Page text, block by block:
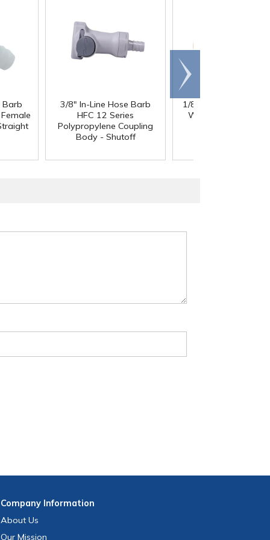
Barb
3/8" In-Line Hose Barb
HFC 12 Series
Polypropylene Coupling
Body - Shutoff
1/8" ID x 1/4" OD x
Wall PharMed
Scroll
right
CompanyInformation
About Us
Our Mission